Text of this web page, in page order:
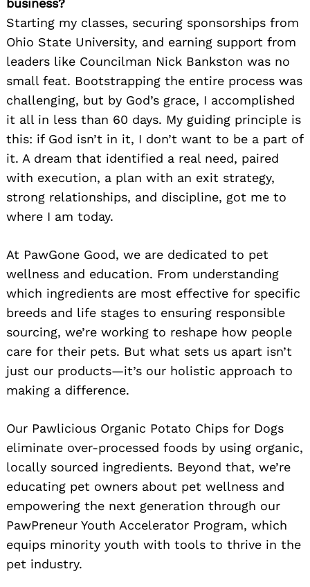
business?
Starting my classes, securing sponsorships from
Ohio State University, and earning support from
leaders like Councilman Nick Bankston was no
small feat. Bootstrapping the entire process was
challenging, but by God’s grace, I accomplished
it all in less than 60 days. My guiding principle is
this: if God isn’t in it, I don’t want to be a part of
it. A dream that identified a real need, paired
with execution, a plan with an exit strategy,
strong relationships, and discipline, got me to
where I am today.
At PawGone Good, we are dedicated to pet
wellness and education. From understanding
which ingredients are most effective for specific
breeds and life stages to ensuring responsible
sourcing, we’re working to reshape how people
care for their pets. But what sets us apart isn’t
just our products—it’s our holistic approach to
making a difference.
Our Pawlicious Organic Potato Chips for Dogs
eliminate over-processed foods by using organic,
locally sourced ingredients. Beyond that, we’re
educating pet owners about pet wellness and
empowering the next generation through our
PawPreneur Youth Accelerator Program, which
equips minority youth with tools to thrive in the
pet industry.